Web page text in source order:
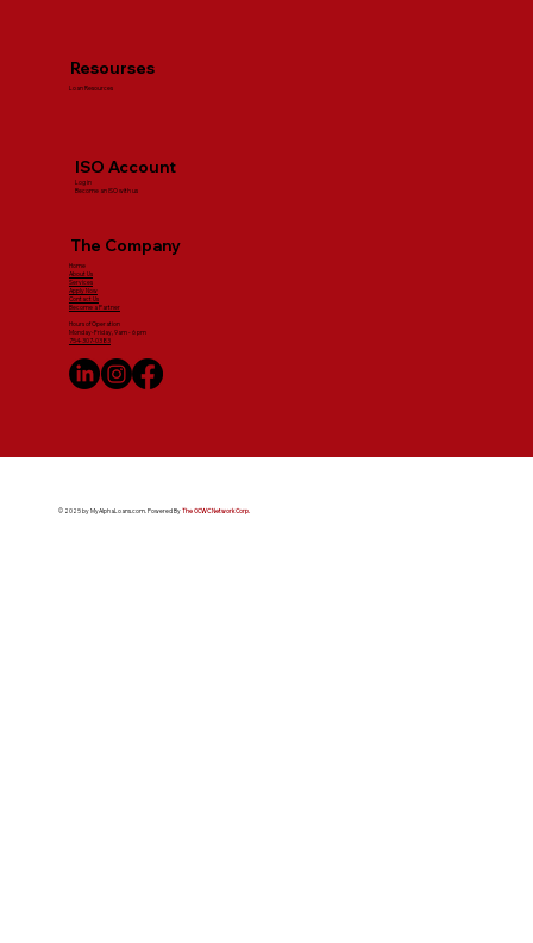
The Company
Home
About Us
Services
Apply Now
Contact Us
Become a Partner
Hours of Operation
Monday-Friday, 9am - 6 pm
754-307-0383
Resourses
Loan Resources
ISO Account
Log in
Become an ISO with us
© 2025 by MyAlphaLoans.com. Powered ByThe CCWC Network Corp.